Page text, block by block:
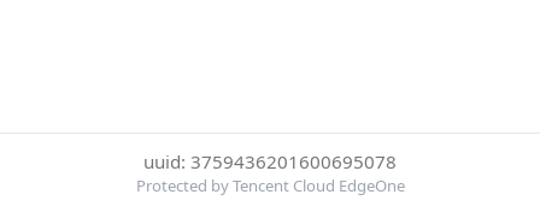
uuid: 3759436201600695078
Protected by Tencent Cloud EdgeOne